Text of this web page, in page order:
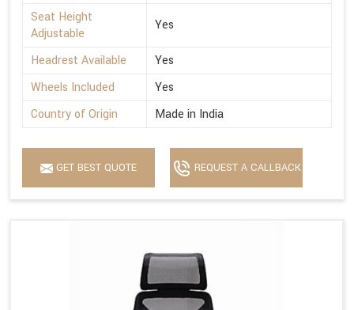
Seat Height
Adjustable
Yes
Headrest Available
Yes
Wheels Included
Yes
Country of Origin
Made in India
GET BEST QUOTE REQUEST A CALLBACK